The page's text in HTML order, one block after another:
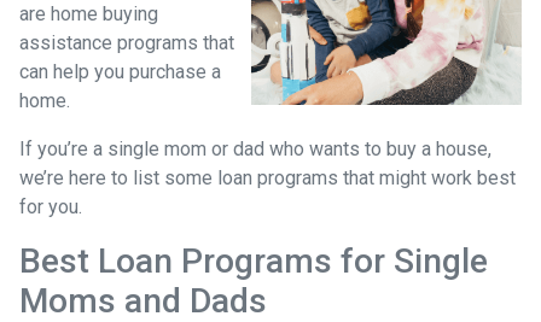
are home buying
assistance programs that
can help you purchase a
home.
If you’re a single mom or dad who wants to buy a house,
we’re here to list some loan programs that might work best
for you.
Best Loan Programs for Single
Moms and Dads